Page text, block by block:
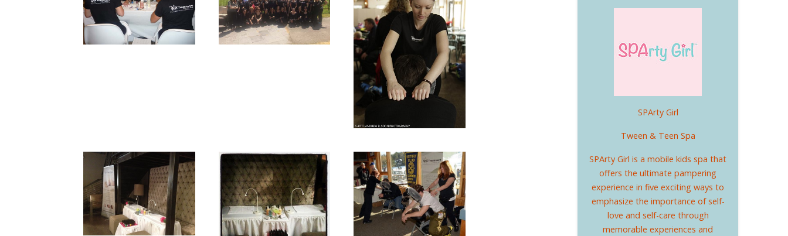
SPArty Girl
Tween & Teen Spa
SPArty Girl is a mobile kids spa that
offers the ultimate pampering
experience in five exciting ways to
emphasize the importance of self-
love and self-care through
memorable experiences and